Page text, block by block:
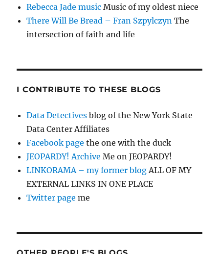
Rebecca Jade music Music of my oldest niece
There Will Be Bread – Fran Szpylczyn The
intersection of faith and life
I CONTRIBUTE TO THESE BLOGS
Data Detectives blog of the New York State
Data Center Affiliates
Facebook page the one with the duck
JEOPARDY! Archive Me on JEOPARDY!
LINKORAMA – my former blogALL OF MY
EXTERNAL LINKS IN ONE PLACE
Twitter page me